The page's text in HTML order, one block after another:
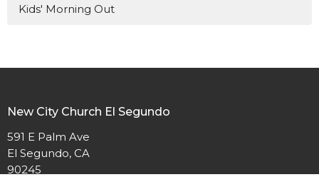
Kids' Morning Out
New City Church El Segundo
591 E Palm Ave
El Segundo, CA
90245